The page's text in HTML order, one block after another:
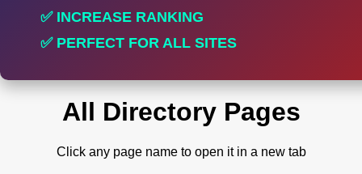
✅ INCREASE RANKING
✅ PERFECT FOR ALL SITES
All Directory Pages
Click any page name to open it in a new tab